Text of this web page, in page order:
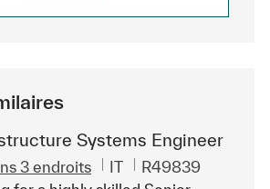
Systems Engineer
3 endroits Catégorie
IT ReqId
R49839